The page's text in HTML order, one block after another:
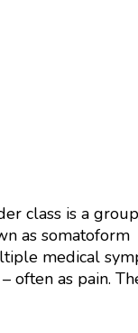
class is a
as somatoform
medical
often as pain.